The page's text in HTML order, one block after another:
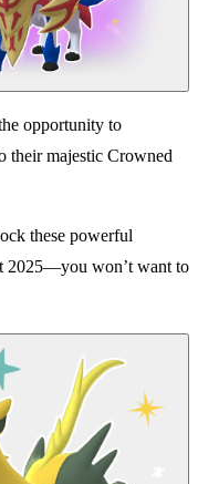
opportunity to
their majestic Crowned
these powerful
2025—you won’t want to